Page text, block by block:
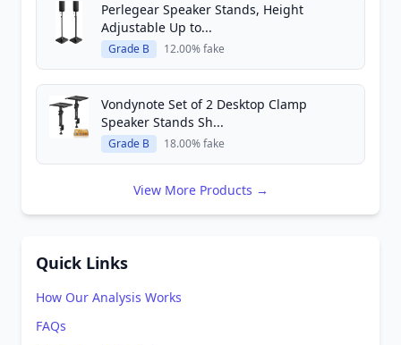
Perlegear Speaker Stands, Height
Adjustable Up to...
Grade B 12.00% fake
Vondynote Set of 2 Desktop Clamp
Speaker Stands Sh...
Grade B 18.00% fake
View More Products →
Quick Links
How Our Analysis Works
FAQs